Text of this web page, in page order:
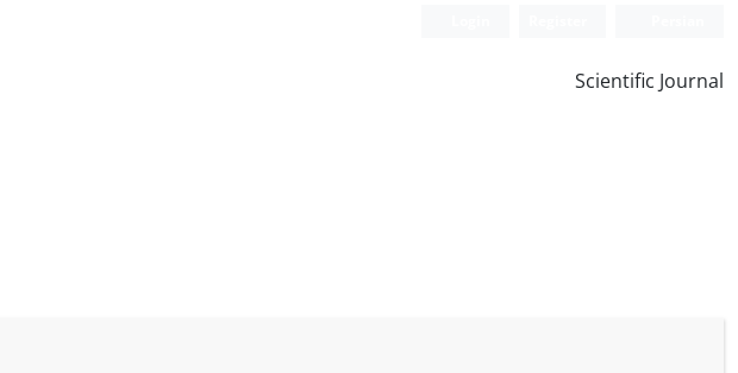
Scientific Journal